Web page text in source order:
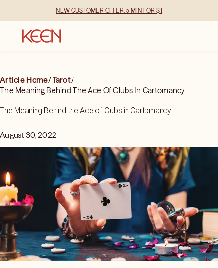
NEW CUSTOMER OFFER: 5 MIN FOR $1
Article Home/Tarot/
The Meaning Behind The Ace Of Clubs In Cartomancy
The Meaning Behind the Ace of Clubs in Cartomancy
August 30, 2022